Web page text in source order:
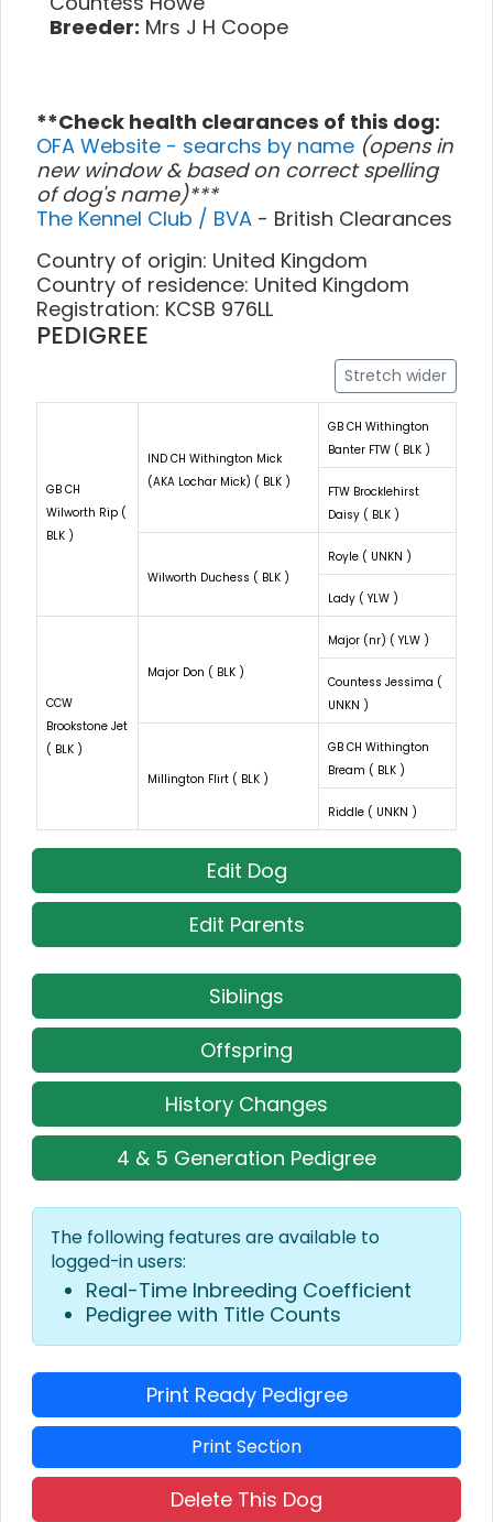
Breeder: Mrs J H Coope
**Check health clearances of this dog:
OFA Website - searchs by name (opens in
new window & based on correct spelling
of dog's name)***
The Kennel Club / BVA - British Clearances
Country of origin: United Kingdom
Country of residence: United Kingdom
Registration: KCSB 976LL
PEDIGREE
Stretch wider
GB CH
Wilworth Rip (
BLK )
IND CH Withington Mick
(AKA Lochar Mick) ( BLK )
GB CH Withington
Banter FTW ( BLK )
FTW Brocklehirst
Daisy ( BLK )
Wilworth Duchess ( BLK )
Royle ( UNKN )
Lady ( YLW )
CCW
Brookstone Jet
( BLK )
Major Don ( BLK )
Major (nr) ( YLW )
Countess Jessima (
UNKN )
Millington Flirt ( BLK )
GB CH Withington
Bream ( BLK )
Riddle ( UNKN )
Edit Dog
Edit Parents
Siblings
Offspring
History Changes
4 & 5 Generation Pedigree
The following features are available to
logged-in users:
Real-Time Inbreeding Coefficient
Pedigree with Title Counts
Print Ready Pedigree
Print Section
Delete This Dog